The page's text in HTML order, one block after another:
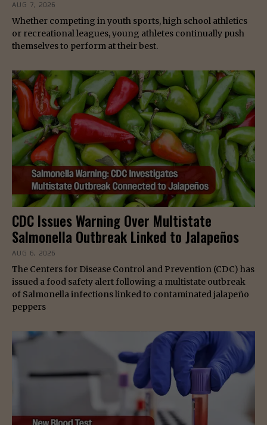
AUG 7, 2026
Whether competing in youth sports, high school athletics
or recreational leagues, young athletes continually push
themselves to perform at their best.
CDC Issues Warning Over Multistate
Salmonella Outbreak Linked to Jalapeños
AUG 6, 2026
The Centers for Disease Control and Prevention (CDC) has
issued a food safety alert following a multistate outbreak
of Salmonella infections linked to contaminated jalapeño
peppers